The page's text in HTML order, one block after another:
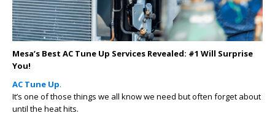
Mesa’s Best AC Tune Up Services Revealed: #1 Will Surprise
You!
AC Tune Up.
It’s one of those things we all know we need but often forget about
until the heat hits.